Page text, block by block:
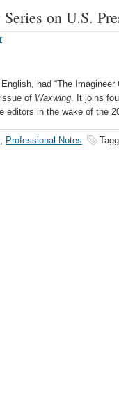
on U.S.
had “The Imagineer
of Waxwing. It joins
editors in the wake of the
, Professional Notes